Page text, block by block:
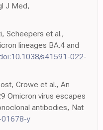
J Med,
Scheepers et al.,
lineages BA.4 and
s41591-022-
Crowe et al., An
Omicron virus escapes
antibodies, Nat
y